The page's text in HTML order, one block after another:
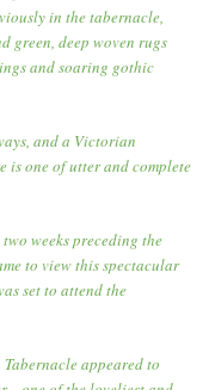
in the tabernacle,
green, deep woven rugs
and soaring gothic
and a Victorian
is one of utter and complete
weeks preceding the
to view this spectacular
set to attend the
appeared to